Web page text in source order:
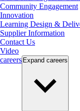
Community Engagement
Innovation
Learning Design &
Supplier Information
Contact Us
Video
careers Expand careers